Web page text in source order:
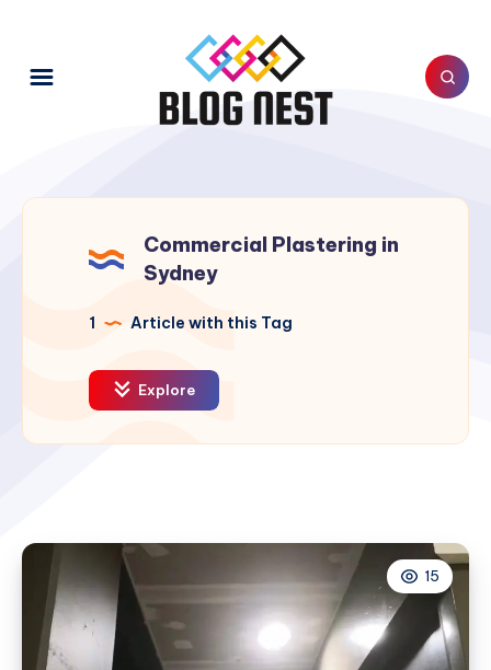
Commercial Plastering in
Sydney
1 Article with this Tag
Explore
15